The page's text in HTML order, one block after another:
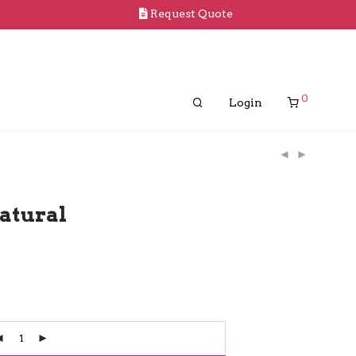
Request Quote
Login 0